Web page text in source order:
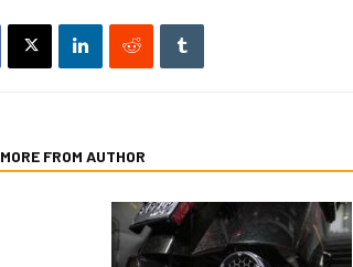
MORE FROM AUTHOR